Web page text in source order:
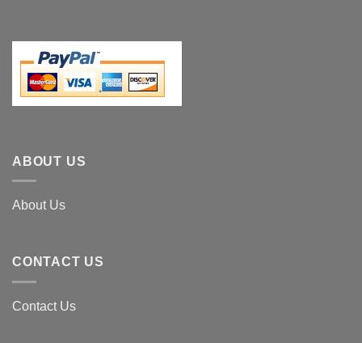
ABOUT US
About Us
CONTACT US
Contact Us